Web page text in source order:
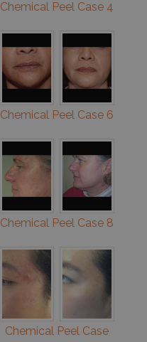
Chemical Peel Case 4
Chemical Peel Case 6
Chemical Peel Case 8
Chemical Peel Case